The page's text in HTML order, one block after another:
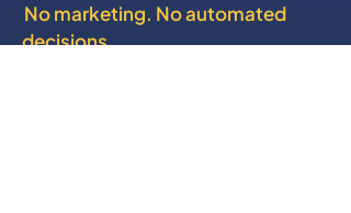
No marketing. No automated
decisions